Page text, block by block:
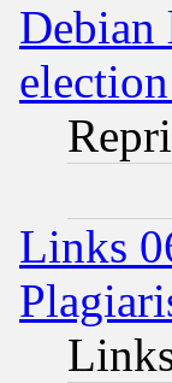
Debian
Links